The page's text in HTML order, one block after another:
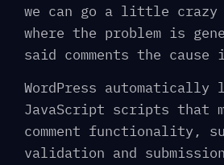
we can go a little
where the problem is
said comments the
WordPress automatically
JavaScript scripts that
comment functionality,
validation and